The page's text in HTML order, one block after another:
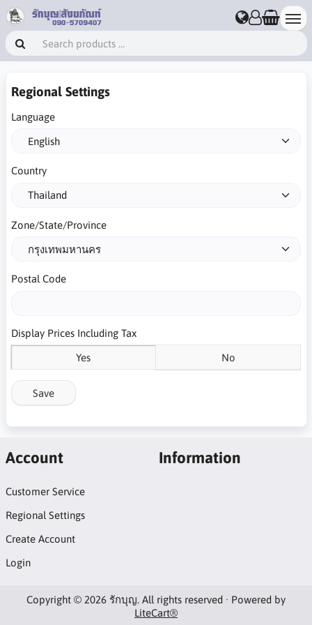
Regional Settings
Language
Country
Zone/State/Province
Postal Code
Display Prices Including Tax
Yes No
Save
Account
Customer Service
Regional Settings
Create Account
Login
Information
Copyright © 2026 รักบุญ. All rights reserved · Powered by
LiteCart®